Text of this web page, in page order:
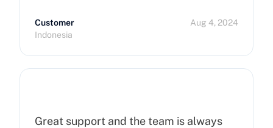
Customer
Indonesia
Aug 4, 2024
Great support and the team is always